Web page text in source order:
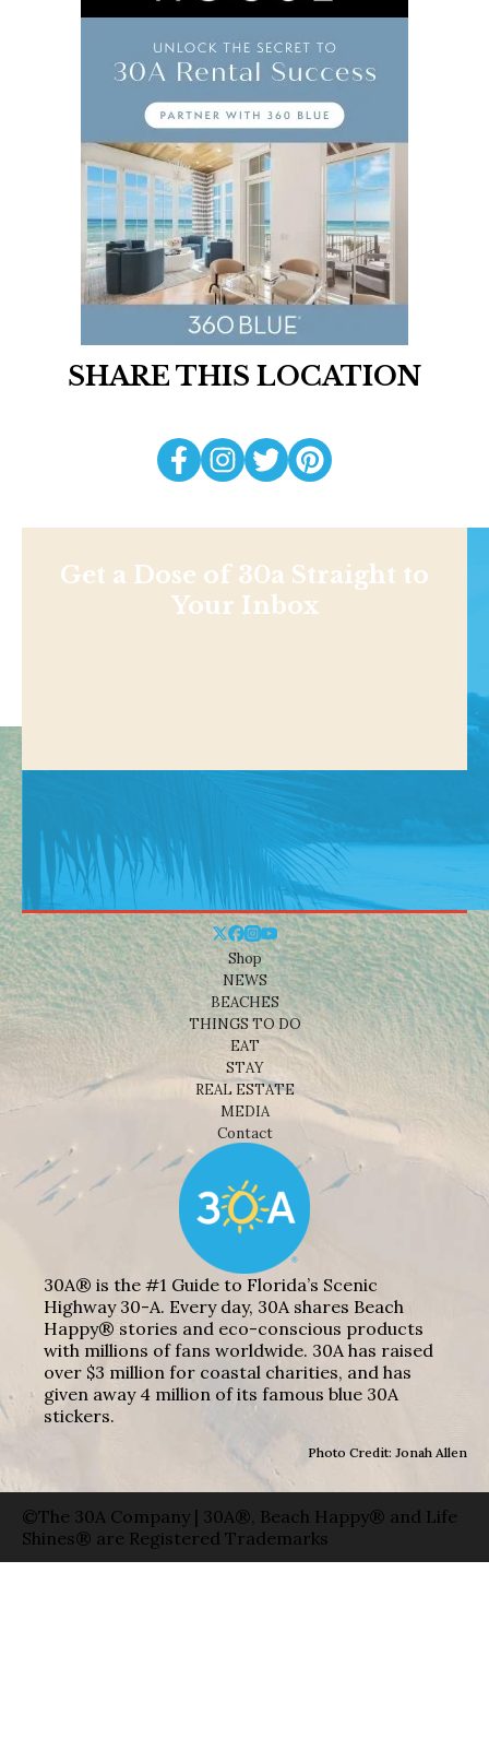
SHARE THIS LOCATION
Get a Dose of 30a Straight to
Your Inbox
Shop
NEWS
BEACHES
THINGS TO DO
EAT
STAY
REAL ESTATE
MEDIA
Contact
30A® is the #1 Guide to Florida’s Scenic
Highway 30-A. Every day, 30A shares Beach
Happy® stories and eco-conscious products
with millions of fans worldwide. 30A has raised
over $3 million for coastal charities, and has
given away 4 million of its famous blue 30A
stickers.
Photo Credit: Jonah Allen
©The 30A Company | 30A®, Beach Happy® and Life
Shines® are Registered Trademarks